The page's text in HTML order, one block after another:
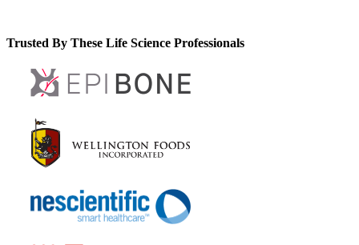
Trusted By These Life Science Professionals